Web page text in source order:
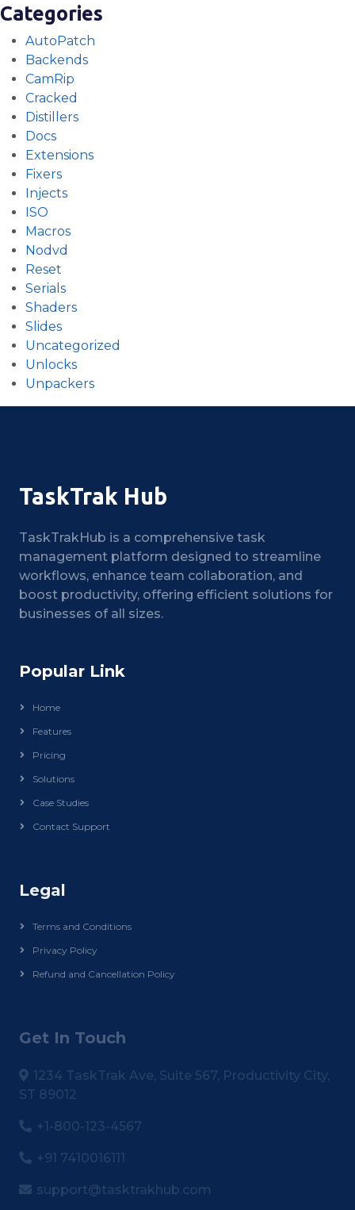
Categories
AutoPatch
Backends
CamRip
Cracked
Distillers
Docs
Extensions
Fixers
Injects
ISO
Macros
Nodvd
Reset
Serials
Shaders
Slides
Uncategorized
Unlocks
Unpackers
TaskTrak Hub
TaskTrakHub is a comprehensive task
management platform designed to streamline
workflows, enhance team collaboration, and
boost productivity, offering efficient solutions for
businesses of all sizes.
Popular Link
Home
Features
Pricing
Solutions
Case Studies
Contact Support
Legal
Terms and Conditions
Privacy Policy
Refund and Cancellation Policy
Get In Touch
1234 TaskTrak Ave, Suite 567, Productivity City,
ST 89012
+1-800-123-4567
+91 7410016111
support@tasktrakhub.com